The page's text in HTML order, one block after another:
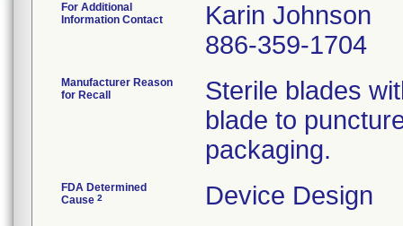
For Additional
Information Contact
Karin Johnson
886-359-1704
Manufacturer Reason
for Recall
Sterile blades
blade to
packaging.
FDA Determined
Cause 2 Device Design